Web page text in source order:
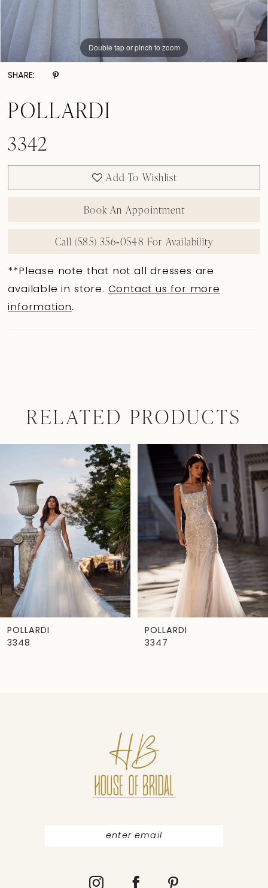
Double tap or pinch to zoom
Double tap or pinch to zoom
Double tap or pinch to zoom
SHARE:
POLLARDI
3342
Add To Wishlist
Book An Appointment
Call (585) 356‑0548 For Availability
**Please note that not all dresses are
available in store. Contact us for more
information.
RELATED PRODUCTS
Carousel
end
Autoplay
Slide
Slide
4
6
7POLLARDI
3348
POLLARDI
3347